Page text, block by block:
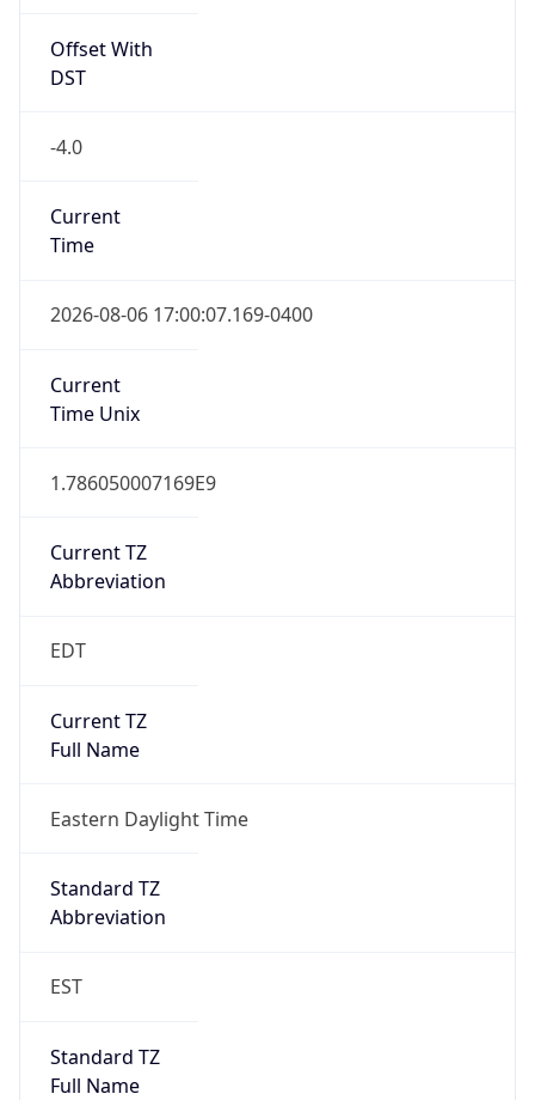
Offset With
DST
-4.0
Current
Time
2026-08-06 17:00:07.169-0400
Current
Time Unix
1.786050007169E9
Current TZ
Abbreviation
EDT
Current TZ
Full Name
Eastern Daylight Time
Standard TZ
Abbreviation
EST
Standard TZ
Full Name